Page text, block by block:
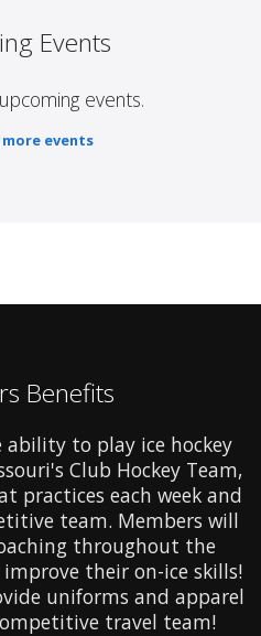
Events
events.
events
Benefits
to play ice hockey
Club Hockey Team,
practices each week and
team. Members will
throughout the
their on-ice skills!
uniforms and apparel
travel team!